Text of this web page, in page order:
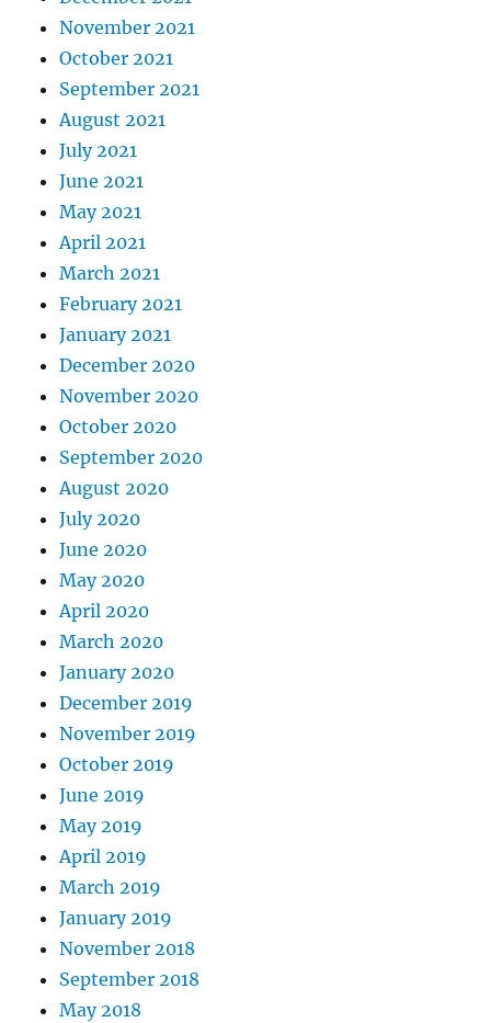
November 2021
October 2021
September 2021
August 2021
July 2021
June 2021
May 2021
April 2021
March 2021
February 2021
January 2021
December 2020
November 2020
October 2020
September 2020
August 2020
July 2020
June 2020
May 2020
April 2020
March 2020
January 2020
December 2019
November 2019
October 2019
June 2019
May 2019
April 2019
March 2019
January 2019
November 2018
September 2018
May 2018